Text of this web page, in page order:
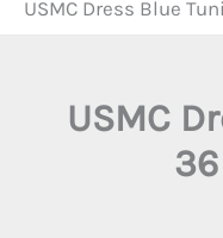
USMC Dress Blue
USMC